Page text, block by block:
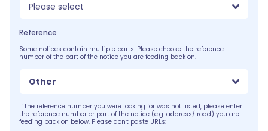
Please select
Reference
Some notices contain multiple parts. Please choose the reference
number of the part of the notice you are feeding back on.
Other
If the reference number you were looking for was not listed, please enter
the reference number or part of the notice (e.g. address/ road) you are
feeding back on below. Please don't paste URLs: